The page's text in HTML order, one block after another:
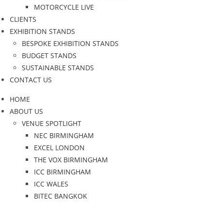
MOTORCYCLE LIVE
CLIENTS
EXHIBITION STANDS
BESPOKE EXHIBITION STANDS
BUDGET STANDS
SUSTAINABLE STANDS
CONTACT US
HOME
ABOUT US
VENUE SPOTLIGHT
NEC BIRMINGHAM
EXCEL LONDON
THE VOX BIRMINGHAM
ICC BIRMINGHAM
ICC WALES
BITEC BANGKOK